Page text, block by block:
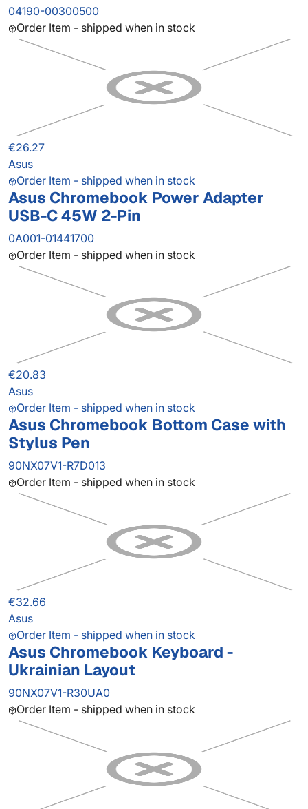
04190-00300500
Order Item - shipped when in stock
€26.27
Asus
Order Item - shipped when in stock
Asus Chromebook Power Adapter
USB-C 45W 2-Pin
0A001-01441700
Order Item - shipped when in stock
€20.83
Asus
Order Item - shipped when in stock
Asus Chromebook Bottom Case with
Stylus Pen
90NX07V1-R7D013
Order Item - shipped when in stock
€32.66
Asus
Order Item - shipped when in stock
Asus Chromebook Keyboard -
Ukrainian Layout
90NX07V1-R30UA0
Order Item - shipped when in stock